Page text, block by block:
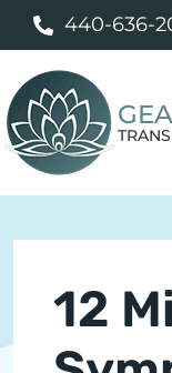
440-636-
12